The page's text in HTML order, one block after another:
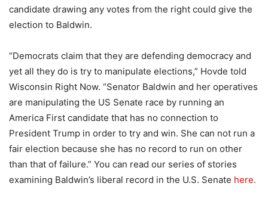
candidate drawing any votes from the right could give the
election to Baldwin.
“Democrats claim that they are defending democracy and
yet all they do is try to manipulate elections,” Hovde told
Wisconsin Right Now. “Senator Baldwin and her operatives
are manipulating the US Senate race by running an
America First candidate that has no connection to
President Trump in order to try and win. She can not run a
fair election because she has no record to run on other
than that of failure.” You can read our series of stories
examining Baldwin’s liberal record in the U.S. Senate here.